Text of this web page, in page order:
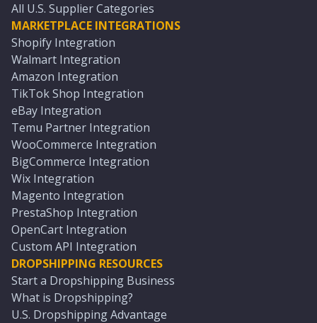
All U.S. Supplier Categories
MARKETPLACE INTEGRATIONS
Shopify Integration
Walmart Integration
Amazon Integration
TikTok Shop Integration
eBay Integration
Temu Partner Integration
WooCommerce Integration
BigCommerce Integration
Wix Integration
Magento Integration
PrestaShop Integration
OpenCart Integration
Custom API Integration
DROPSHIPPING RESOURCES
Start a Dropshipping Business
What is Dropshipping?
U.S. Dropshipping Advantage